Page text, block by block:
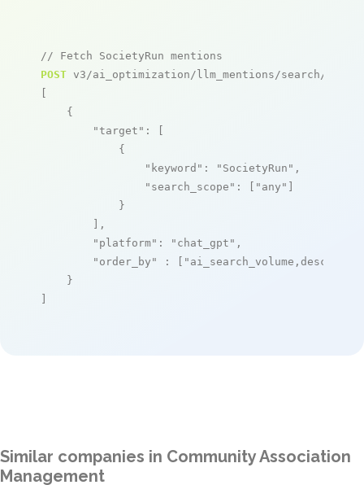
// Fetch SocietyRun mentions
POST v3/ai_optimization/llm_mentions/search/live
[
    {
"target" : [
            {
"keyword" : "SocietyRun" ,
"search_scope" : [ "any" ]
            }
        ],
"platform" : "chat_gpt" ,
"order_by"
: [ "ai_search_volume,desc"
    }
]
Similar companies in Community Association
Management